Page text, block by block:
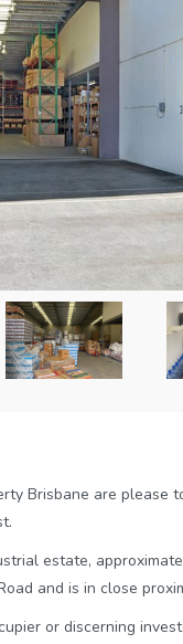
Brisbane are please
estate,
and is in close
or discerning